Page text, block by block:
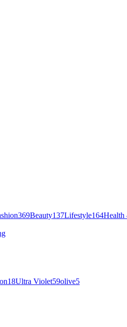
369Beauty137Lifestyle164Health
18Ultra Violet59olive5